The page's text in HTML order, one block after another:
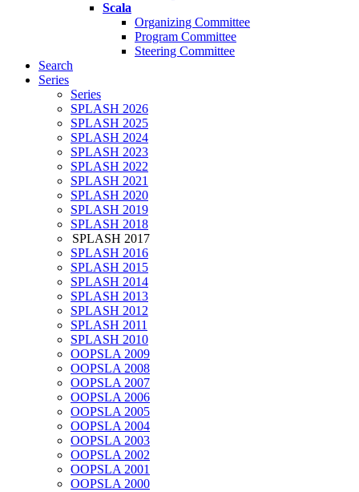
Scala
Organizing Committee
Program Committee
Steering Committee
Search
Series
Series
SPLASH 2026
SPLASH 2025
SPLASH 2024
SPLASH 2023
SPLASH 2022
SPLASH 2021
SPLASH 2020
SPLASH 2019
SPLASH 2018
SPLASH 2017
SPLASH 2016
SPLASH 2015
SPLASH 2014
SPLASH 2013
SPLASH 2012
SPLASH 2011
SPLASH 2010
OOPSLA 2009
OOPSLA 2008
OOPSLA 2007
OOPSLA 2006
OOPSLA 2005
OOPSLA 2004
OOPSLA 2003
OOPSLA 2002
OOPSLA 2001
OOPSLA 2000